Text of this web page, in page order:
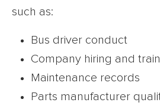
such as:
Bus driver conduct
Company hiring and
Maintenance records
Parts manufacturer